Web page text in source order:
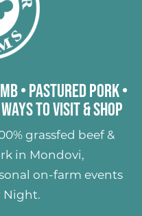
• Pastured Pork•
Ways to Visit & Shop
grassfed beef &
in Mondovi,
on-farm events
Night.